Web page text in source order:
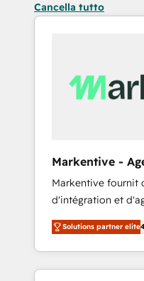
Cancella tutto
Markentive -
EN
Markentive fournit
d'intégration et
et North America.
marketing
et webdesign. Markentive is both a
consulting firm, a
Solutions partner elite